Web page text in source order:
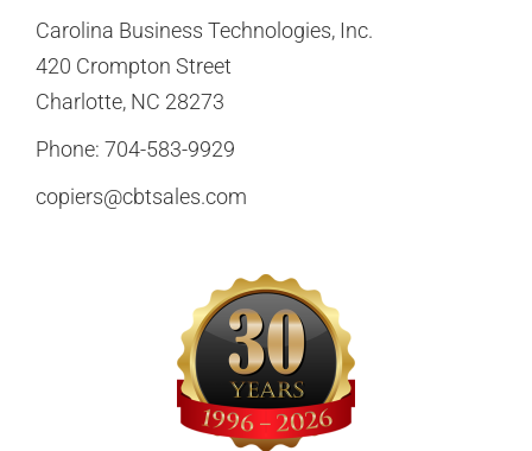
Carolina Business Technologies, Inc.
420 Crompton Street
Charlotte, NC 28273
Phone: 704-583-9929
copiers@cbtsales.com